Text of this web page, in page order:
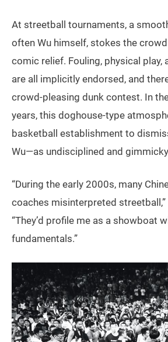
At streetball tournaments, a
often Wu himself, stokes the
comic relief. Fouling, physical play,
are all implicitly endorsed, and
crowd-pleasing dunk contest. In
years, this doghouse-type
basketball establishment to
Wu—as undisciplined and
“During the early 2000s, many
coaches misinterpreted streetball,”
“They’d profile me as a showboat
fundamentals.”